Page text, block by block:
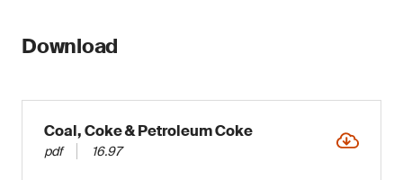
Download
Coal, Coke & Petroleum Coke
pdf 16.97